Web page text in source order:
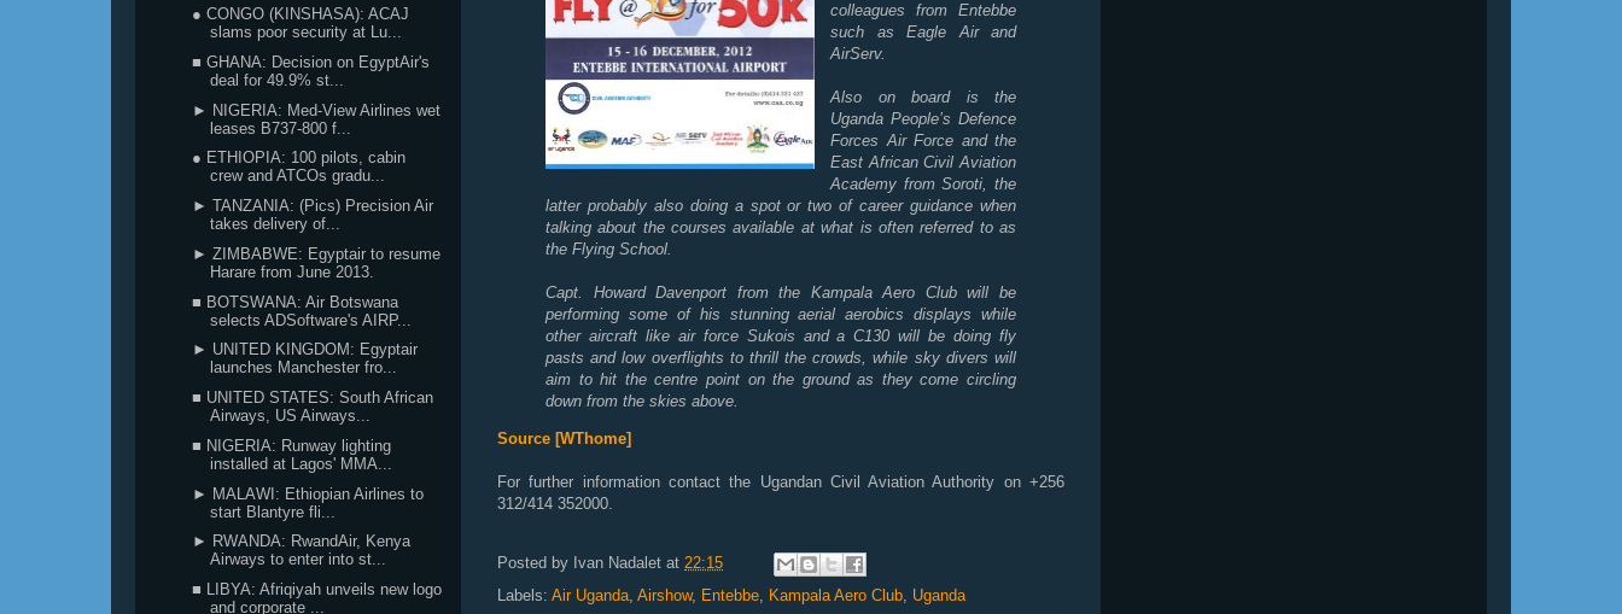
colleagues from Entebbe
such as Eagle Air and
AirServ.
Also on board is the
Uganda People’s Defence
Forces Air Force and the
East African Civil Aviation
Academy from Soroti, the
latter probably also doing a spot or two of career guidance when
talking about the courses available at what is often referred to as
the Flying School.
Capt. Howard Davenport from the Kampala Aero Club will be
performing some of his stunning aerial aerobics displays while
other aircraft like air force Sukois and a C130 will be doing fly
pasts and low overflights to thrill the crowds, while sky divers will
aim to hit the centre point on the ground as they come circling
down from the skies above.
Source [WThome]
For further information contact the Ugandan Civil Aviation Authority on +256
312/414 352000.
Posted by Ivan Nadalet at 22:15
Labels: Air Uganda, Airshow, Entebbe, Kampala Aero Club, Uganda
● CONGO (KINSHASA): ACAJ
slams poor security at Lu...
■ GHANA: Decision on EgyptAir's
deal for 49.9% st...
► NIGERIA: Med-View Airlines wet
leases B737-800 f...
● ETHIOPIA: 100 pilots, cabin
crew and ATCOs gradu...
► TANZANIA: (Pics) Precision Air
takes delivery of...
► ZIMBABWE: Egyptair to resume
Harare from June 2013.
■ BOTSWANA: Air Botswana
selects ADSoftware's AIRP...
► UNITED KINGDOM: Egyptair
launches Manchester fro...
■ UNITED STATES: South African
Airways, US Airways...
■ NIGERIA: Runway lighting
installed at Lagos' MMA...
► MALAWI: Ethiopian Airlines to
start Blantyre fli...
► RWANDA: RwandAir, Kenya
Airways to enter into st...
■ LIBYA: Afriqiyah unveils new logo
and corporate ...